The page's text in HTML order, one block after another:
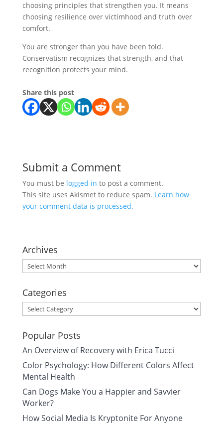
choosing principles that strengthen you. It means
choosing resilience over victimhood and truth over
comfort.
You are stronger than you have been told.
Conservatism recognizes that strength, and that
recognition protects your mind.
Share this post
Submit a Comment
You must be logged in to post a comment.
This site uses Akismet to reduce spam. Learn how
your comment data is processed.
Archives
Archives
Categories
Categories
Popular Posts
An Overview of Recovery with Erica Tucci
Color Psychology: How Different Colors Affect
Mental Health
Can Dogs Make You a Happier and Savvier
Worker?
How Social Media Is Kryptonite For Anyone